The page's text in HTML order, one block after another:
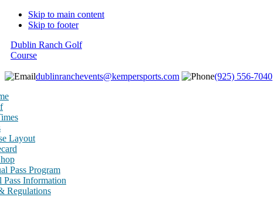
Skip to main content
Skip to footer
Dublin Ranch Golf
Course
dublinranchevents@kempersports.com (925) 556-7040
Layout
Pass Program
Pass Information
Regulations